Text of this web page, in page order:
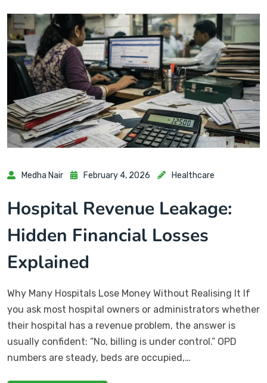
Medha Nair February 4, 2026 Healthcare
Hospital Revenue Leakage:
Hidden Financial Losses
Explained
Why Many Hospitals Lose Money Without Realising It If
you ask most hospital owners or administrators whether
their hospital has a revenue problem, the answer is
usually confident: “No, billing is under control.” OPD
numbers are steady, beds are occupied,…